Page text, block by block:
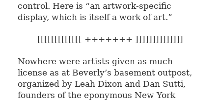
control. Here is “an artwork-specific
display, which is itself a work of art.”
[[[[[[[[[[[[[ +++++++ ]]]]]]]]]]]]]]
Nowhere were artists given as much
license as at Beverly’s basement outpost,
organized by Leah Dixon and Dan Sutti,
founders of the eponymous New York